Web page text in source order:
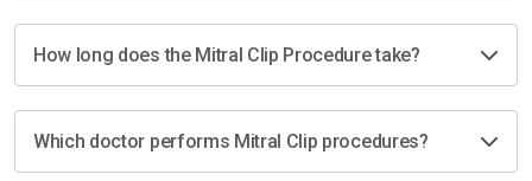
How long does the Mitral Clip Procedure take?
Which doctor performs Mitral Clip procedures?